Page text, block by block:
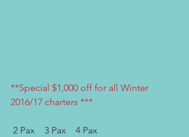
**Special $1,000 off for all Winter
2016/17 charters ***
2 Pax    3 Pax    4 Pax